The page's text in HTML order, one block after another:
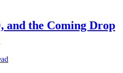
the Coming Drop